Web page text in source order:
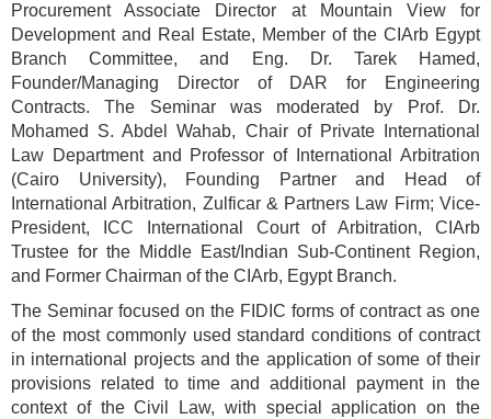
Procurement Associate Director at Mountain View for
Development and Real Estate, Member of the CIArb Egypt
Branch Committee, and Eng. Dr. Tarek Hamed,
Founder/Managing Director of DAR for Engineering
Contracts. The Seminar was moderated by Prof. Dr.
Mohamed S. Abdel Wahab, Chair of Private International
Law Department and Professor of International Arbitration
(Cairo University), Founding Partner and Head of
International Arbitration, Zulficar & Partners Law Firm; Vice-
President, ICC International Court of Arbitration, CIArb
Trustee for the Middle East/Indian Sub-Continent Region,
and Former Chairman of the CIArb, Egypt Branch.
The Seminar focused on the FIDIC forms of contract as one
of the most commonly used standard conditions of contract
in international projects and the application of some of their
provisions related to time and additional payment in the
context of the Civil Law, with special application on the